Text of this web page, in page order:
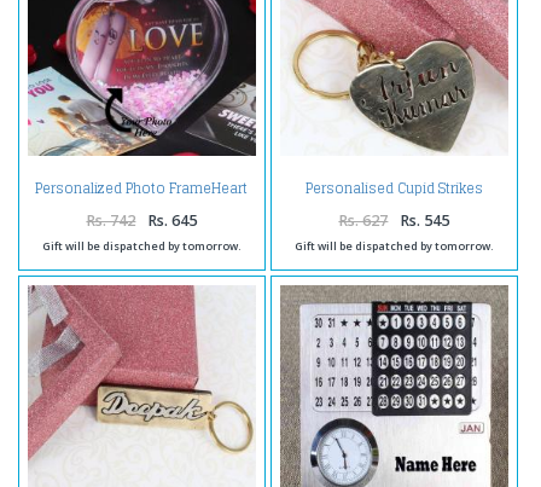
Personalized Photo FrameHeart
Rs. 742 Rs. 645
Gift will be dispatched by tomorrow.
Personalised Cupid Strikes
Brass Keychain
Rs. 627 Rs. 545
Gift will be dispatched by tomorrow.